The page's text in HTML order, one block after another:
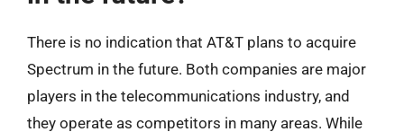
There is no indication that AT&T plans to acquire
Spectrum in the future. Both companies are major
players in the telecommunications industry, and
they operate as competitors in many areas. While